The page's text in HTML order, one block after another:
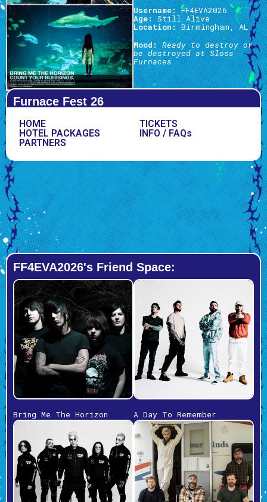
Username:FF4EVA2026
Age:Still Alive
Location:Birmingham, AL
Mood: Ready to destroy or
be destroyed at Sloss
Furnaces
Furnace Fest 26
HOME
HOTEL PACKAGES
PARTNERS
TICKETS
INFO / FAQs
FF4EVA2026's Friend Space:
Bring Me The Horizon A Day To Remember